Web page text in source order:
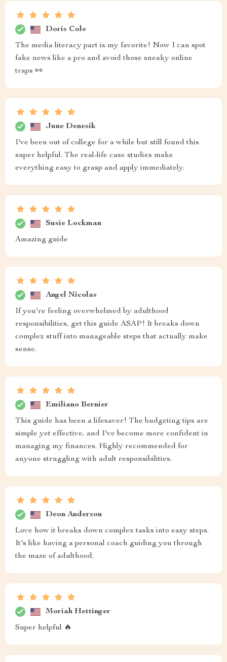
Doris Cole
The media literacy part is my favorite! Now I can spot
fake news like a pro and avoid those sneaky online
traps 👀
June Denesik
I've been out of college for a while but still found this
super helpful. The real-life case studies make
everything easy to grasp and apply immediately.
Susie Lockman
Amazing guide
Angel Nicolas
If you're feeling overwhelmed by adulthood
responsibilities, get this guide ASAP! It breaks down
complex stuff into manageable steps that actually make
sense.
Emiliano Bernier
This guide has been a lifesaver! The budgeting tips are
simple yet effective, and I've become more confident in
managing my finances. Highly recommended for
anyone struggling with adult responsibilities.
Deon Anderson
Love how it breaks down complex tasks into easy steps.
It's like having a personal coach guiding you through
the maze of adulthood.
Moriah Hettinger
Super helpful 🔥